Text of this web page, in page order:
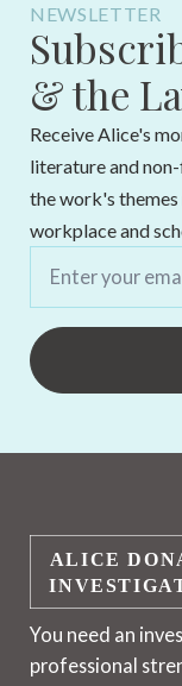
NEWSLETTER
& the
Receive Alice's
literature and
the work's
workplace and
Email
You need an
professional